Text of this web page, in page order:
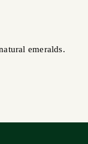
emeralds.